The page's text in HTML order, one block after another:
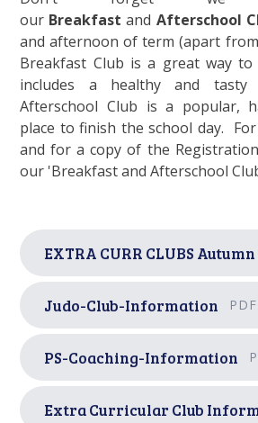
our Breakfastand Afterschool
and afternoon of term (apart
Breakfast Club is a great way
includes a healthy and
Afterschool Club is a popular,
place to finish the school day.
and for a copy of the
our 'Breakfast and Afterschool
EXTRA CURR CLUBS Autumn
Judo-Club-Information PDF
PS-Coaching-Information
Extra Curricular Club